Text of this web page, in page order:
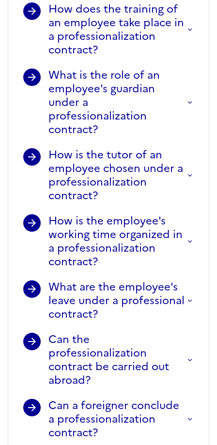
How does the training of
an employee take place in
a professionalization
contract?
What is the role of an
employee's guardian
under a
professionalization
contract?
How is the tutor of an
employee chosen under a
professionalization
contract?
How is the employee's
working time organized in
a professionalization
contract?
What are the employee's
leave under a professional
contract?
Can the
professionalization
contract be carried out
abroad?
Can a foreigner conclude
a professionalization
contract?